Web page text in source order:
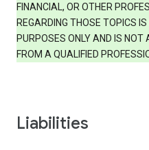
FINANCIAL, OR OTHER
REGARDING THOSE TOPICS
PURPOSES ONLY AND IS
FROM A QUALIFIED
Liabilities